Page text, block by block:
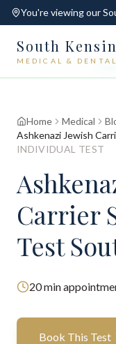
You're viewing our
South
MEDICAL &
📍 South Kensington
Home Medical
Ashkenazi Jewish
INDIVIDUAL TEST
Carrier
Test
20min
Book This Test